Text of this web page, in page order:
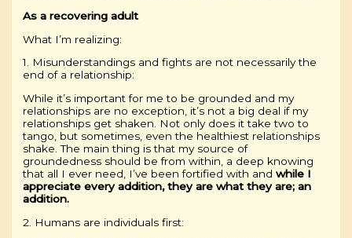
As a recovering adult
What I’m realizing:
1. Misunderstandings and fights are not necessarily the
end of a relationship:
While it’s important for me to be grounded and my
relationships are no exception, it’s not a big deal if my
relationships get shaken. Not only does it take two to
tango, but sometimes, even the healthiest relationships
shake. The main thing is that my source of
groundedness should be from within, a deep knowing
that all I ever need, I’ve been fortified with andwhile I
appreciate every addition, they are what they are; an
addition.
2. Humans are individuals first: